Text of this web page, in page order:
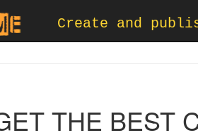
Create and
THE BEST